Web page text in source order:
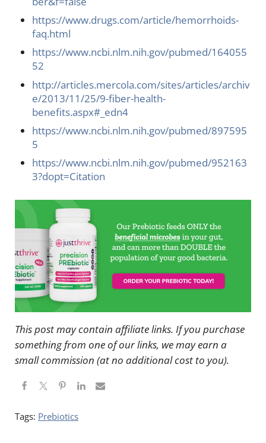
https://www.drugs.com/article/hemorrhoids-
faq.html
https://www.ncbi.nlm.nih.gov/pubmed/164055
52
http://articles.mercola.com/sites/articles/archiv
e/2013/11/25/9-fiber-health-
benefits.aspx#_edn4
https://www.ncbi.nlm.nih.gov/pubmed/897595
5
https://www.ncbi.nlm.nih.gov/pubmed/952163
3?dopt=Citation
This post may contain affiliate links. If you purchase
something from one of our links, we may earn a
small commission (at no additional cost to you).
Tags: Prebiotics